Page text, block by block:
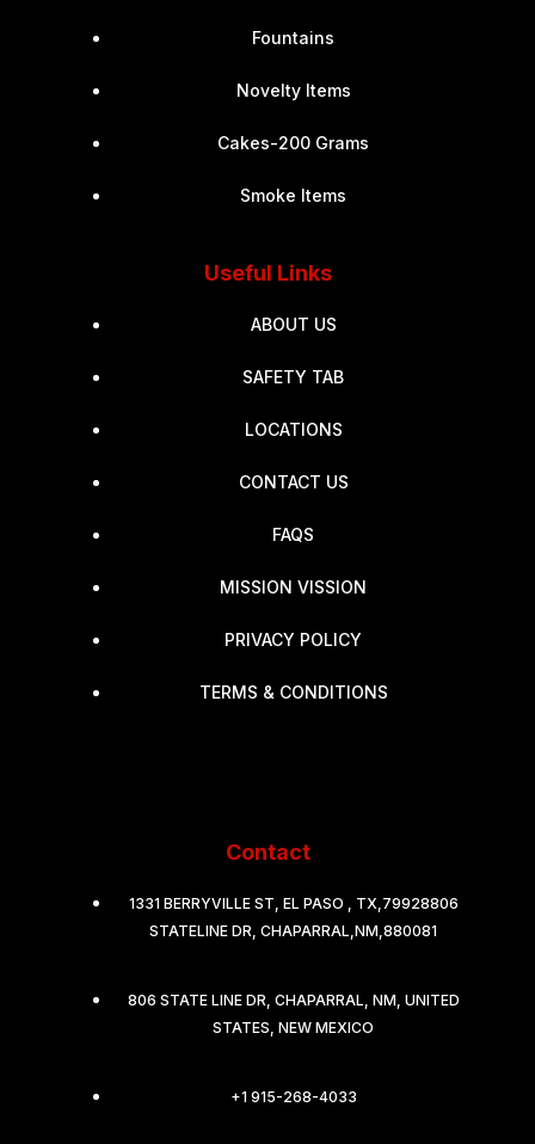
Fountains
Novelty Items
Cakes-200 Grams
Smoke Items
Useful Links
ABOUT US
SAFETY TAB
LOCATIONS
CONTACT US
FAQS
MISSION VISSION
PRIVACY POLICY
TERMS & CONDITIONS
Contact
1331 BERRYVILLE ST, EL PASO , TX,79928806
STATELINE DR, CHAPARRAL,NM,880081
806 STATE LINE DR, CHAPARRAL, NM, UNITED
STATES, NEW MEXICO
+1 915-268-4033